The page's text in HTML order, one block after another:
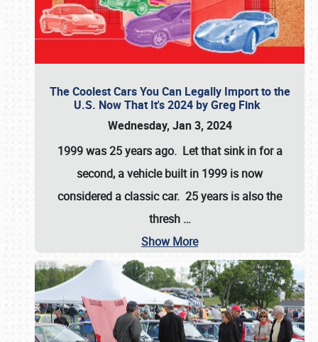
The Coolest Cars You Can Legally Import to the
U.S. Now That It's 2024 by Greg Fink
Wednesday, Jan 3, 2024
1999 was 25 years ago. Let that sink in for a
second, a vehicle built in 1999 is now
considered a classic car. 25 years is also the
thresh …
Show More